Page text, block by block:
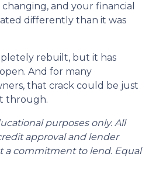
and your financial
differently than it was
rebuilt, but it has
And for many
that crack could be just
through.
purposes only. All
approval and lender
a commitment to lend. Equal